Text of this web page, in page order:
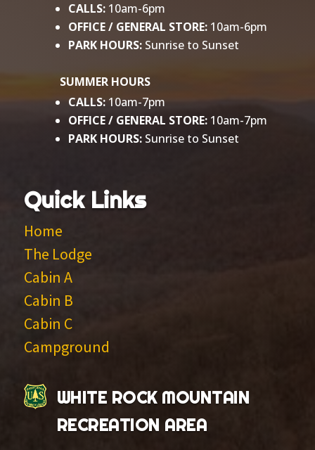
CALLS:10am-6pm
OFFICE / GENERAL STORE:10am-6pm
PARK HOURS:Sunrise to Sunset​
SUMMER HOURS
CALLS:10am-7pm
OFFICE / GENERAL STORE:10am-7pm
PARK HOURS:Sunrise to Sunset
Quick Links
Home
The Lodge
Cabin A
Cabin B
Cabin C
Campground
WHITE ROCK MOUNTAIN
RECREATION AREA